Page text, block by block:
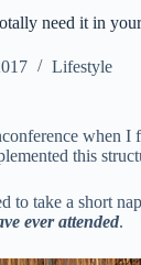
need it in
Lifestyle
when
this
to take a short
ever attended.